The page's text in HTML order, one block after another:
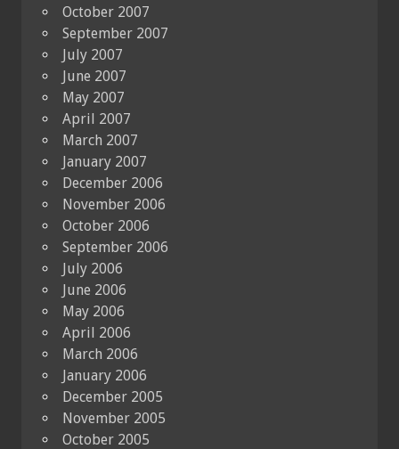
October 2007
September 2007
July 2007
June 2007
May 2007
April 2007
March 2007
January 2007
December 2006
November 2006
October 2006
September 2006
July 2006
June 2006
May 2006
April 2006
March 2006
January 2006
December 2005
November 2005
October 2005